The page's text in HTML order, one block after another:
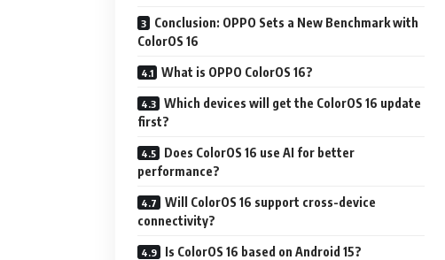
Conclusion: OPPO Sets a New Benchmark with
ColorOS 16
What is OPPO ColorOS 16?
Which devices will get the ColorOS 16 update
first?
Does ColorOS 16 use AI for better
performance?
Will ColorOS 16 support cross-device
connectivity?
Is ColorOS 16 based on Android 15?